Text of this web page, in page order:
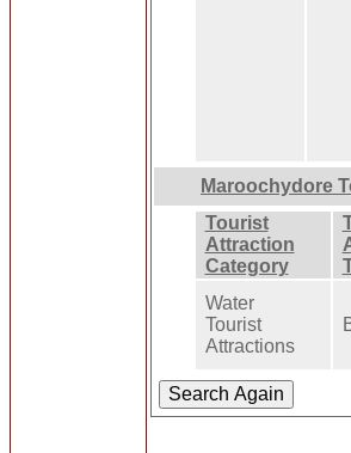
Maroochydore
Tourist
Attraction
Category
Water
Tourist
Attractions